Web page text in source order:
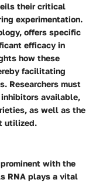
their critical
experimentation.
offers specific
efficacy in
how these
facilitating
Researchers must
available,
as well as the
utilized.
with the
RNA plays a vital